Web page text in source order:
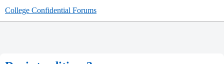
College Confidential Forums